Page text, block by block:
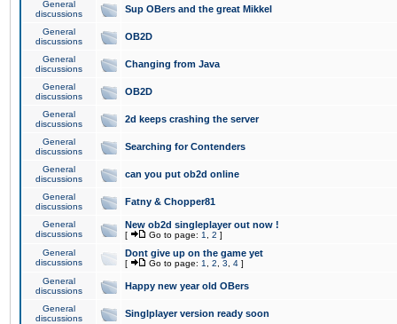
General
discussions
Sup OBers and the great Mikkel
General
discussions
OB2D
General
discussions
Changing from Java
General
discussions
OB2D
General
discussions
2d keeps crashing the server
General
discussions
Searching for Contenders
General
discussions
can you put ob2d online
General
discussions
Fatny & Chopper81
General
discussions
New ob2d singleplayer out now !
[ Go to page: 1 2 ]
General
discussions
Dont give up on the game yet
[ Go to page: 1 2 3 4 ]
General
discussions
Happy new year old OBers
General
discussions
Singlplayer version ready soon